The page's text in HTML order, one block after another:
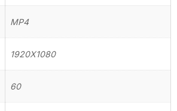
MP4
1920X1080
60